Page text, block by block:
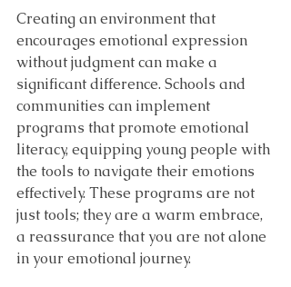
Creating an environment that
encourages emotional expression
without judgment can make a
significant difference. Schools and
communities can implement
programs that promote emotional
literacy, equipping young people with
the tools to navigate their emotions
effectively. These programs are not
just tools; they are a warm embrace,
a reassurance that you are not alone
in your emotional journey.